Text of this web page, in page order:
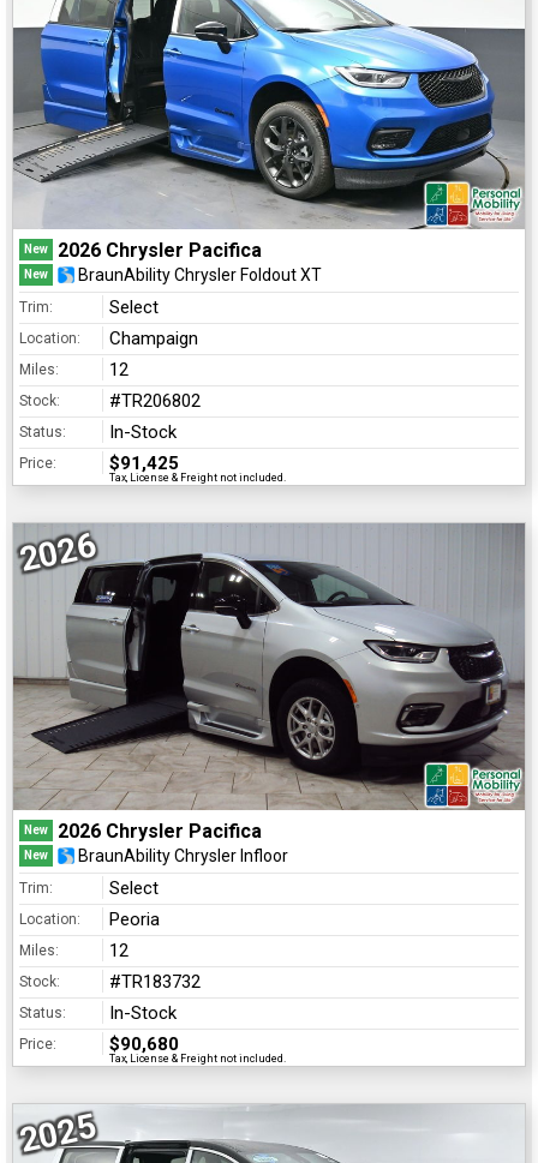
New 2026 Chrysler Pacifica
New BraunAbility Chrysler Foldout XT
Trim: Select
Location: Champaign
Miles: 12
Stock: #TR206802
Status: In-Stock
Price: $91,425
Tax, License & Freight not included.
2026
New 2026 Chrysler Pacifica
New BraunAbility Chrysler Infloor
Trim: Select
Location: Peoria
Miles: 12
Stock: #TR183732
Status: In-Stock
Price: $90,680
Tax, License & Freight not included.
2025